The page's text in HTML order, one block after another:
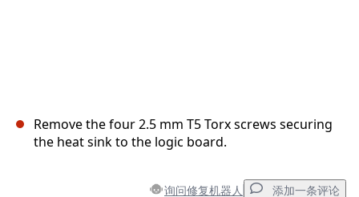
Remove the four 2.5 mm T5 Torx screws securing
the heat sink to the logic board.
询问修复机器人 添加一条评论